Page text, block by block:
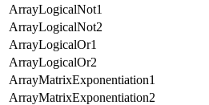
ArrayLogicalNot1
ArrayLogicalNot2
ArrayLogicalOr1
ArrayLogicalOr2
ArrayMatrixExponentiation1
ArrayMatrixExponentiation2